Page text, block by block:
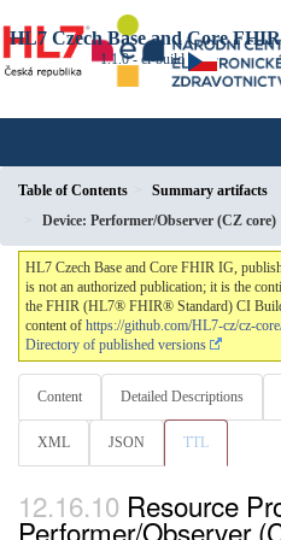
HL7 Czech Base and Core
1.1.0 - ci-build
Table of Contents
Summary artifacts
Device: Performer/Observer (CZ core)
HL7 Czech Base and Core FHIR IG,
is not an authorized publication; it is the
the FHIR (HL7® FHIR® Standard) CI
content of https://github.com/HL7-cz/cz-
Directory of published versions
Content Detailed Descriptions
XML JSON TTL
Resource
Performer/Observer